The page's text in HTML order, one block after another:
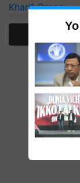
Kharif Crops